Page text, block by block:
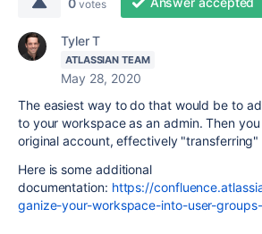
0 votes
Tyler T
ATLASSIAN TEAM
May 28, 2020
The easiest way to do that would be to
to your workspace as an admin. Then
original account, effectively
Here is some additional
documentation: https://
ganize-your-workspace-into-user-